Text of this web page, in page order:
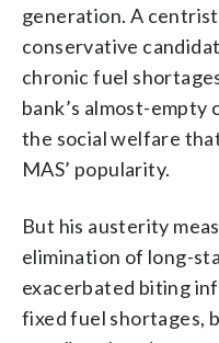
generation. A
conservative
chronic fuel
bank’s almost-
the social welfare
MAS’ popularity.
But his austerity
elimination of long-
exacerbated biting
fixed fuel shortages,